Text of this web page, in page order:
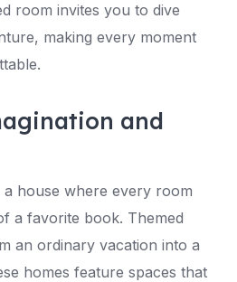
room invites you to dive
making every moment
and
a house where every room
a favorite book. Themed
an ordinary vacation into a
homes feature spaces that